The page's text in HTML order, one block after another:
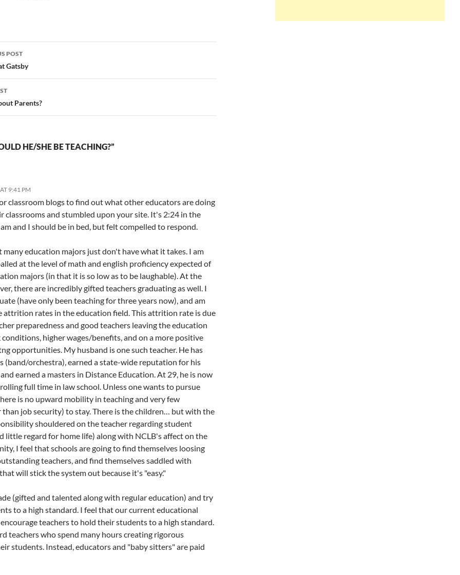
POST
Gatsby
Parents?
HE/SHE BE TEACHING?”
9:41 PM
classroom blogs to find out what other educators are doing
classrooms and stumbled upon your site. It's 2:24 in the
and I should be in bed, but felt compelled to respond.
many education majors just don't have what it takes. I am
at the level of math and english proficiency expected of
majors (in that it is so low as to be laughable). At the
there are incredibly gifted teachers graduating as well. I
(have only been teaching for three years now), and am
attrition rates in the education field. This attrition rate is due
preparedness and good teachers leaving the education
higher wages/benefits, and on a more positive
opportunities. My husband is one such teacher. He has
(band/orchestra), earned a state-wide reputation for his
earned a masters in Distance Education. At 29, he is now
full time in law school. Unless one wants to pursue
is no upward mobility in teaching and very few
than job security) to stay. There is the children… but with the
shouldered on the teacher regarding student
little regard for home life) along with NCLB's affect on the
I feel that schools are going to find themselves loosing
teachers, and find themselves saddled with
will stick the system out because it's "easy."
(gifted and talented along with regular education) and try
to a high standard. I feel that our current educational
teachers to hold their students to a high standard.
teachers who spend many hours creating rigorous
students. Instead, educators and "baby sitters" are paid